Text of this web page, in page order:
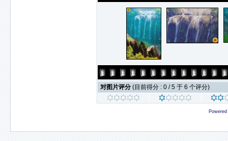
对图片评分 (目前得分 : 0 / 5 于 6 个评分)